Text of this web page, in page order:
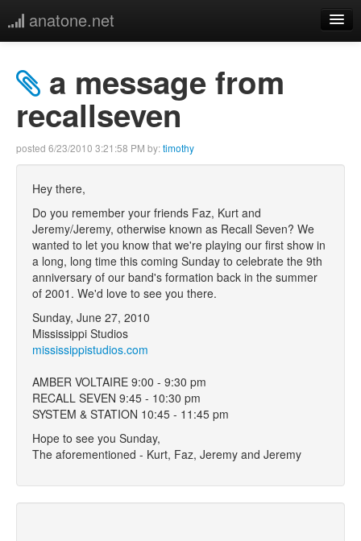
anatone.net
music
more
a message from
recallseven
posted 6/23/2010 3:21:58 PM by:timothy
Hey there,
Do you remember your friends Faz, Kurt and
Jeremy/Jeremy, otherwise known as Recall Seven? We
wanted to let you know that we're playing our first show in
a long, long time this coming Sunday to celebrate the 9th
anniversary of our band's formation back in the summer
of 2001. We'd love to see you there.
Sunday, June 27, 2010
Mississippi Studios
mississippistudios.com
AMBER VOLTAIRE 9:00 - 9:30 pm
RECALL SEVEN 9:45 - 10:30 pm
SYSTEM & STATION 10:45 - 11:45 pm
Hope to see you Sunday,
The aforementioned - Kurt, Faz, Jeremy and Jeremy